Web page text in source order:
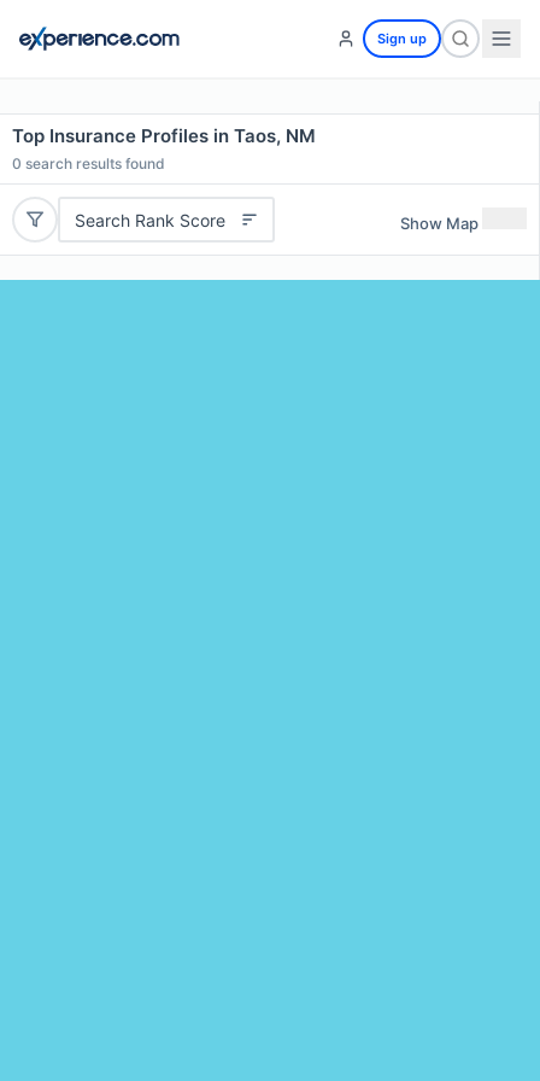
Sign up
Top Insurance Profiles in Taos, NM
0 search results found
Search Rank Score Show Map